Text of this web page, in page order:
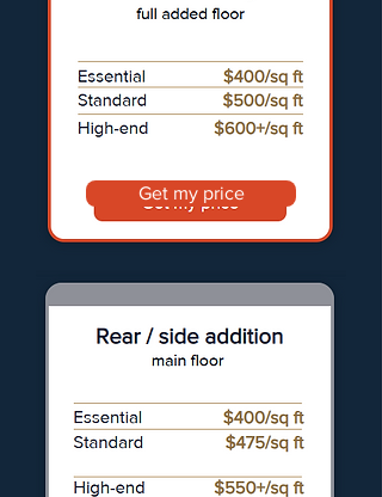
Get my price